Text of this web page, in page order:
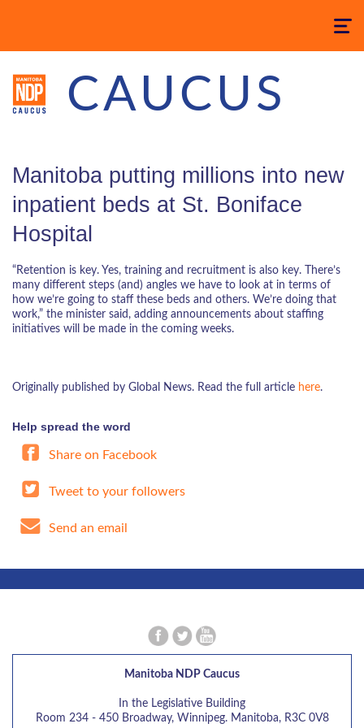
Toggle
CAUCUS
Manitoba putting millions into new
inpatient beds at St. Boniface
Hospital
“Retention is key. Yes, training and recruitment is also key. There’s
many different steps (and) angles we have to look at in terms of
how we’re going to staff these beds and others. We’re doing that
work,” the minister said, adding announcements about staffing
initiatives will be made in the coming weeks.
Originally published by Global News. Read the full article here.
Help spread the word
Share on Facebook
Tweet to your followers
Send an email
Manitoba NDP Caucus
In the Legislative Building
Room 234 - 450 Broadway, Winnipeg. Manitoba, R3C 0V8